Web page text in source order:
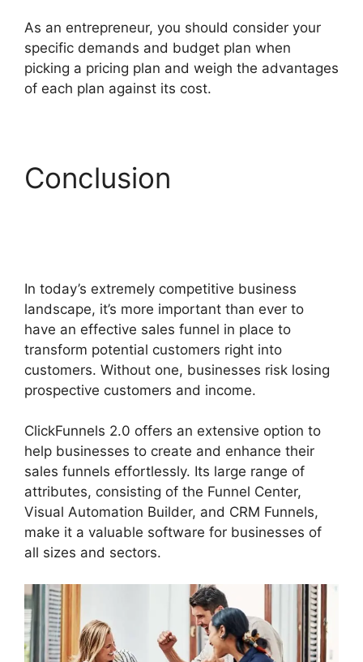
As an entrepreneur, you should consider your
specific demands and budget plan when
picking a pricing plan and weigh the advantages
of each plan against its cost.
Conclusion
In today’s extremely competitive business
landscape, it’s more important than ever to
have an effective sales funnel in place to
transform potential customers right into
customers. Without one, businesses risk losing
prospective customers and income.
ClickFunnels 2.0 offers an extensive option to
help businesses to create and enhance their
sales funnels effortlessly. Its large range of
attributes, consisting of the Funnel Center,
Visual Automation Builder, and CRM Funnels,
make it a valuable software for businesses of
all sizes and sectors.